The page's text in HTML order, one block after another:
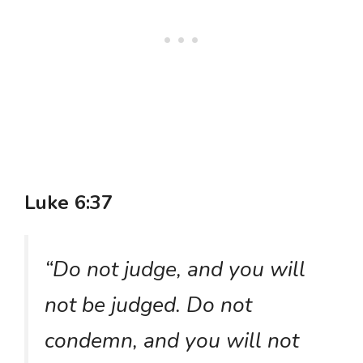
Luke 6:37
“Do not judge, and you will
not be judged. Do not
condemn, and you will not